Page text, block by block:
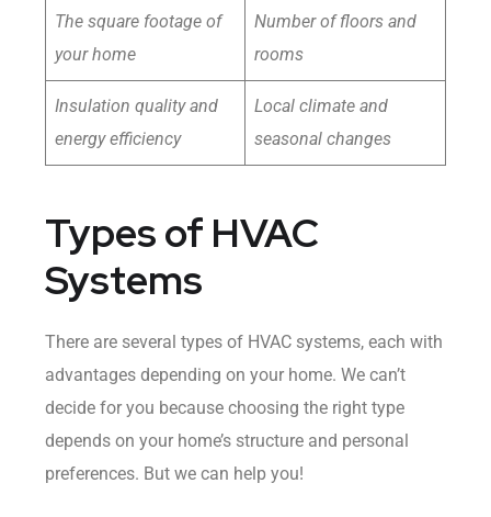
The square footage of
your home
Number of floors and
rooms
Insulation quality and
energy efficiency
Local climate and
seasonal changes
Types of HVAC
Systems
There are several types of HVAC systems, each with
advantages depending on your home. We can’t
decide for you because choosing the right type
depends on your home’s structure and personal
preferences. But we can help you!